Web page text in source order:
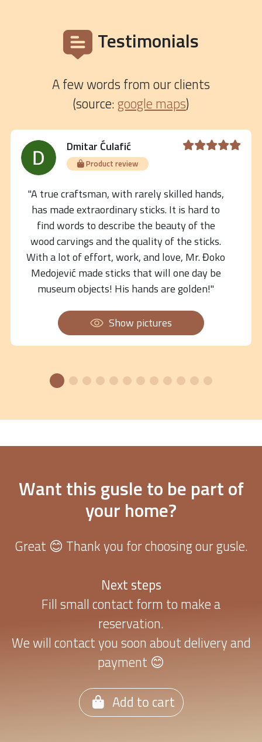
Testimonials
A few words from our clients
(source: google maps)
Dmitar Ćulafić
Product review
"A true craftsman, with rarely skilled hands,
has made extraordinary sticks. It is hard to
find words to describe the beauty of the
wood carvings and the quality of the sticks.
With a lot of effort, work, and love, Mr. Đoko
Medojević made sticks that will one day be
museum objects! His hands are golden!"
Show pictures
Want this gusle to be part of
your home?
Great 😊 Thank you for choosing our gusle.
Next steps
Fill small contact form to make a
reservation.
We will contact you soon about delivery and
payment 😊
Add to cart